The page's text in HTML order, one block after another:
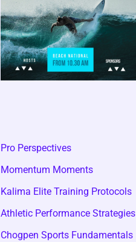
Pro Perspectives
Momentum Moments
Kalima Elite Training Protocols
Athletic Performance Strategies
Chogpen Sports Fundamentals